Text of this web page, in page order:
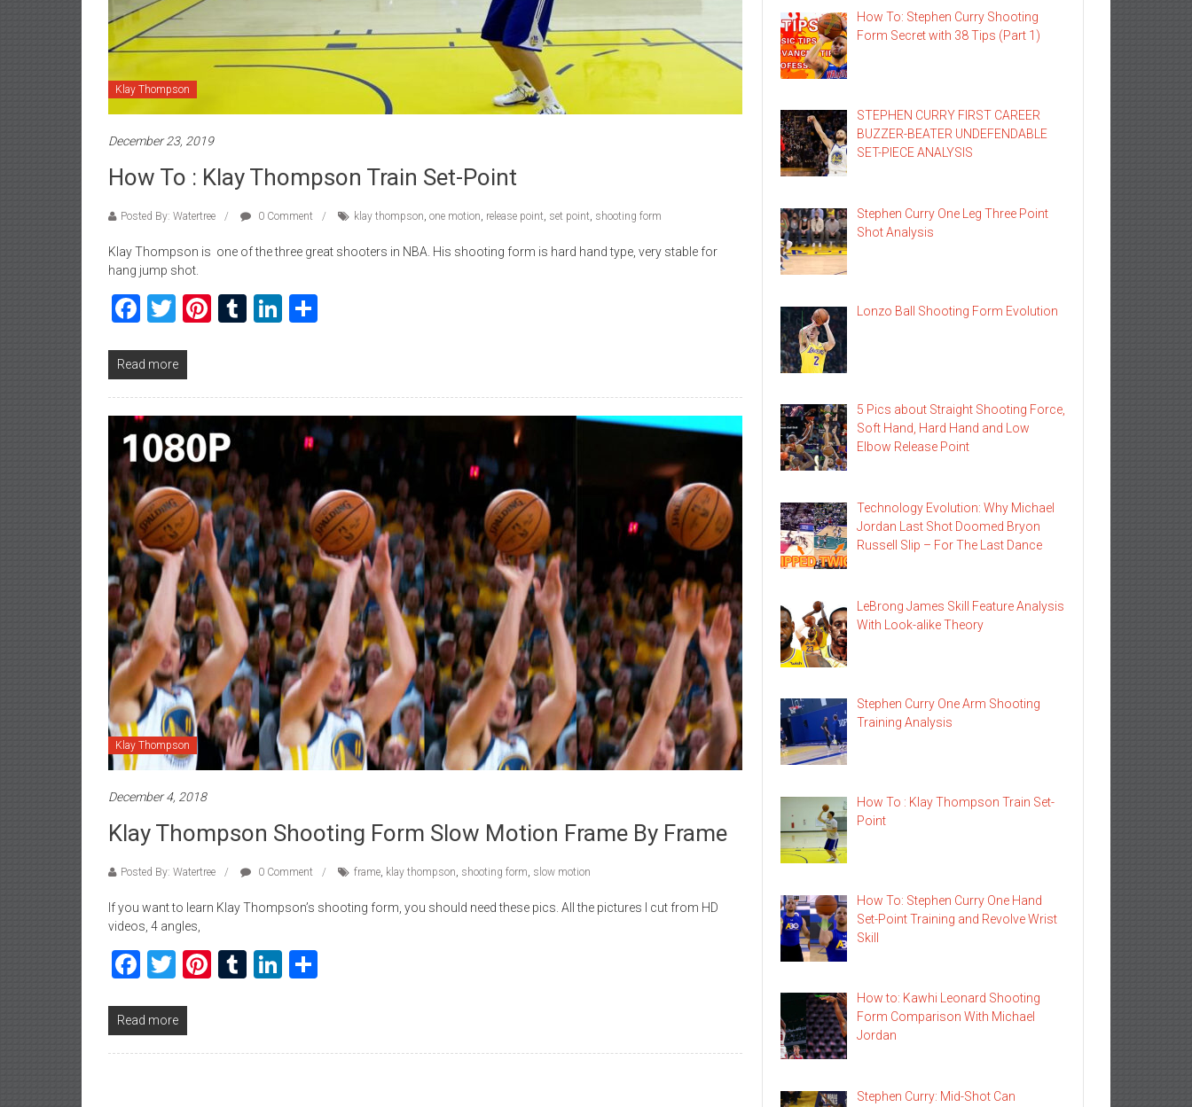
Klay Thompson
December 23, 2019
How To : Klay Thompson Train Set-Point
Posted By: Watertree 0 Comment klay thompson, one motion, release point, set point, shooting form
Klay Thompson is one of the three great shooters in NBA. His shooting form is hard hand type, very stable for
hang jump shot.
Facebook
Twitter
Pinterest
TumblrLinkedIn
Read more
Klay Thompson
December 4, 2018
Klay Thompson Shooting Form Slow Motion Frame By Frame
Posted By: Watertree 0 Comment frame, klay thompson, shooting form, slow motion
If you want to learn Klay Thompson’s shooting form, you should need these pics. All the pictures I cut from HD
videos, 4 angles,
Facebook
Twitter
Pinterest
TumblrLinkedIn
Read more
How To: Stephen Curry Shooting
Form Secret with 38 Tips (Part 1)
STEPHEN CURRY FIRST CAREER
BUZZER-BEATER UNDEFENDABLE
SET-PIECE ANALYSIS
Stephen Curry One Leg Three Point
Shot Analysis
Lonzo Ball Shooting Form Evolution
5 Pics about Straight Shooting Force,
Soft Hand, Hard Hand and Low
Elbow Release Point
Technology Evolution: Why Michael
Jordan Last Shot Doomed Bryon
Russell Slip – For The Last Dance
LeBrong James Skill Feature Analysis
With Look-alike Theory
Stephen Curry One Arm Shooting
Training Analysis
How To : Klay Thompson Train Set-
Point
How To: Stephen Curry One Hand
Set-Point Training and Revolve Wrist
Skill
How to: Kawhi Leonard Shooting
Form Comparison With Michael
Jordan
Stephen Curry: Mid-Shot Can